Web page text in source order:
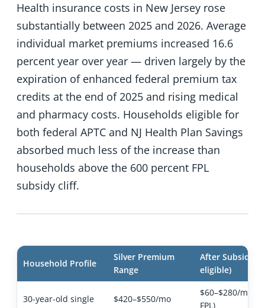
Health insurance costs in New Jersey rose
substantially between 2025 and 2026. Average
individual market premiums increased 16.6
percent year over year — driven largely by the
expiration of enhanced federal premium tax
credits at the end of 2025 and rising medical
and pharmacy costs. Households eligible for
both federal APTC and NJ Health Plan Savings
absorbed much less of the increase than
households above the 600 percent FPL
subsidy cliff.
Household Profile
Silver Premium
Range
After Subsidies
eligible)
30-year-old single $420–$550/mo
$60–$280/mo
FPL)